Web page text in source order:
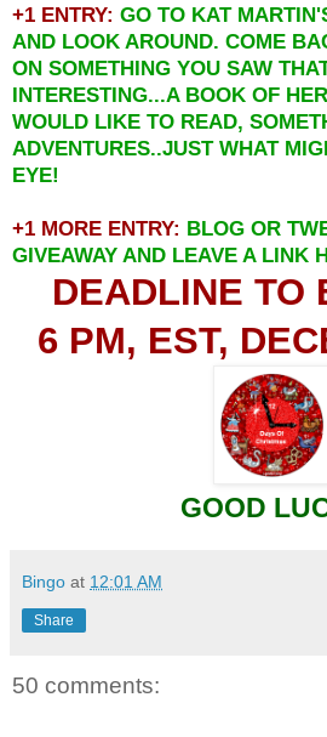
+1 ENTRY: GO TO KAT
AND LOOK AROUND. COME
ON SOMETHING YOU SAW
INTERESTING...A BOOK OF
WOULD LIKE TO READ,
ADVENTURES..JUST WHAT
EYE!
+1 MORE ENTRY: BLOG OR
GIVEAWAY AND LEAVE A LINK
DEADLINE TO
6 PM, EST,
GOOD
Bingo at 12:01 AM
Share
50 comments: